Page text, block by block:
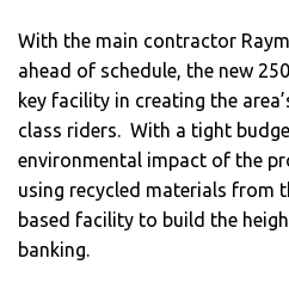
With the main contractor
ahead of schedule, the new
key facility in creating the
class riders. With a tight
environmental impact of the
using recycled materials from
based facility to build the
banking.